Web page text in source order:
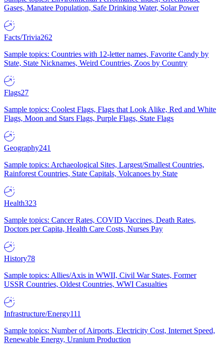
Gases, Manatee Population, Safe Drinking Water, Solar Power
Facts/Trivia262
Sample topics: Countries with 12-letter names, Favorite Candy by
State, State Nicknames, Weird Countries, Zoos by Country
Flags27
Sample topics: Coolest Flags, Flags that Look Alike, Red and White
Flags, Moon and Stars Flags, Purple Flags, State Flags
Geography241
Sample topics: Archaeological Sites, Largest/Smallest Countries,
Rainforest Countries, State Capitals, Volcanoes by State
Health323
Sample topics: Cancer Rates, COVID Vaccines, Death Rates,
Doctors per Capita, Health Care Costs, Nurses Pay
History78
Sample topics: Allies/Axis in WWII, Civil War States, Former
USSR Countries, Oldest Countries, WWI Casualties
Infrastructure/Energy111
Sample topics: Number of Airports, Electricity Cost, Internet Speed,
Renewable Energy, Uranium Production